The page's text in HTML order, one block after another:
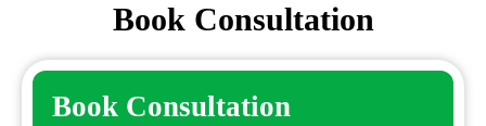
Book Consultation
Book Consultation